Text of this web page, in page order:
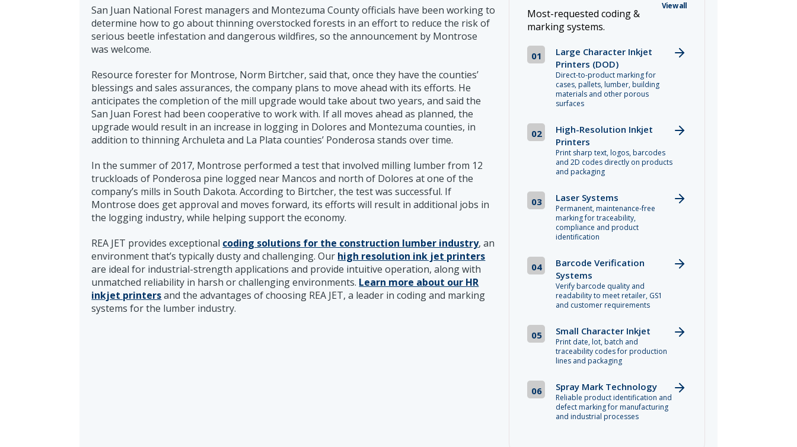
San Juan National Forest managers and Montezuma County officials have been working to
determine how to go about thinning overstocked forests in an effort to reduce the risk of
serious beetle infestation and dangerous wildfires, so the announcement by Montrose
was welcome.
Resource forester for Montrose, Norm Birtcher, said that, once they have the counties’
blessings and sales assurances, the company plans to move ahead with its efforts. He
anticipates the completion of the mill upgrade would take about two years, and said the
San Juan Forest had been cooperative to work with. If all moves ahead as planned, the
upgrade would result in an increase in logging in Dolores and Montezuma counties, in
addition to thinning Archuleta and La Plata counties’ Ponderosa stands over time.
In the summer of 2017, Montrose performed a test that involved milling lumber from 12
truckloads of Ponderosa pine logged near Mancos and north of Dolores at one of the
company’s mills in South Dakota. According to Birtcher, the test was successful. If
Montrose does get approval and moves forward, its efforts will result in additional jobs in
the logging industry, while helping support the economy.
REA JET provides exceptional coding solutions for the construction lumber industry, an
environment that’s typically dusty and challenging. Our high resolution ink jet printers
are ideal for industrial-strength applications and provide intuitive operation, along with
unmatched reliability in harsh or challenging environments. Learn more about our HR
inkjet printersand the advantages of choosing REA JET, a leader in coding and marking
systems for the lumber industry.
View all
Most-requested coding &
marking systems.
01
Large Character Inkjet
Printers (DOD)
Direct-to-product marking for
cases, pallets, lumber, building
materials and other porous
surfaces
02
High-Resolution Inkjet
Printers
Print sharp text, logos, barcodes
and 2D codes directly on products
and packaging
03 Laser Systems
Permanent, maintenance-free
marking for traceability,
compliance and product
identification
04
Barcode Verification
Systems
Verify barcode quality and
readability to meet retailer, GS1
and customer requirements
05 Small Character Inkjet
Print date, lot, batch and
traceability codes for production
lines and packaging
06 Spray Mark Technology
Reliable product identification and
defect marking for manufacturing
and industrial processes